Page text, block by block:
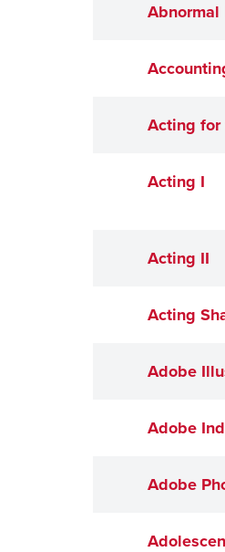
Abnormal
Acting for
Acting I
Acting II
Acting
Adobe
Adobe
Adobe